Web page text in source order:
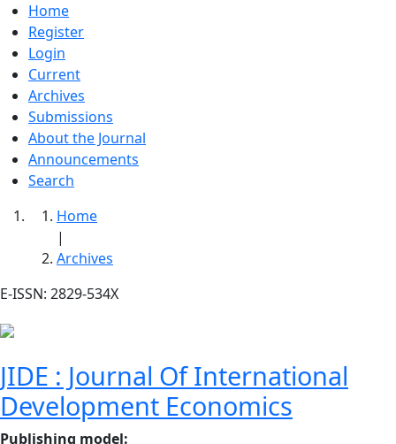
Home
Register
Login
Current
Archives
Submissions
About the Journal
Announcements
Search
Home
|
Archives
E-ISSN: 2829-534X
JIDE : Journal Of International
Development Economics
Publishing model: